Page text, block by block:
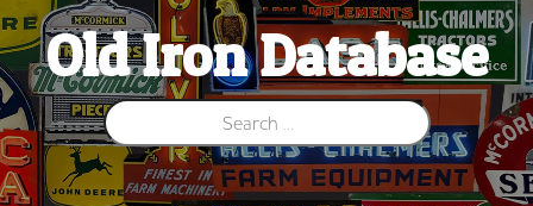
Old Iron Database
Search for: